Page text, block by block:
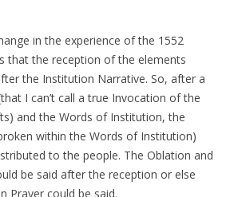
in the experience of the 1552
that the reception of the elements
the Institution Narrative. So, after a
I can’t call a true Invocation of the
and the Words of Institution, the
within the Words of Institution)
to the people. The Oblation and
be said after the reception or else
Prayer could be said.